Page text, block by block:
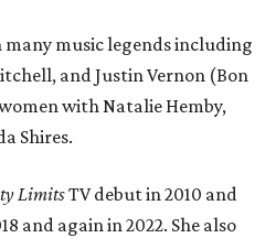
music legends including
and Justin Vernon (Bon
with Natalie Hemby,
Shires.
LimitsTV debut in 2010 and
and again in 2022. She also